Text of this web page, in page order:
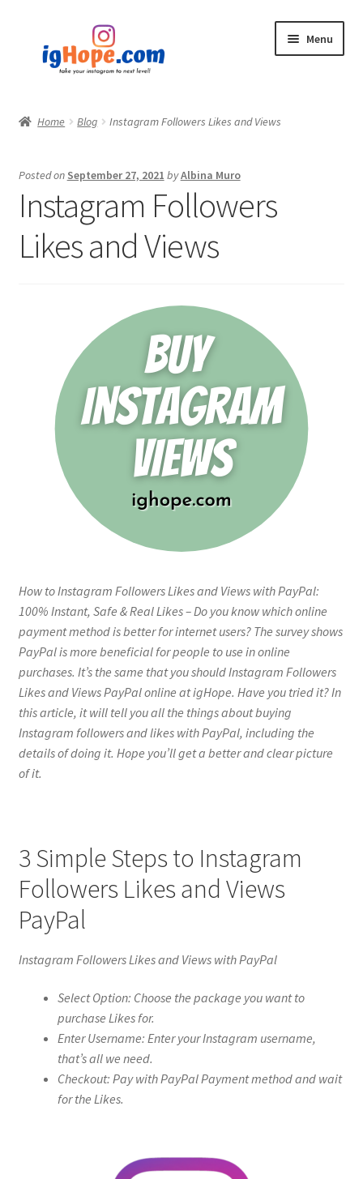
navigation
content
Menu
Blog
Home Blog Instagram Followers Likes and Views
Posted on September 27, 2021 byAlbina Muro
Instagram Followers
Likes and Views
How to Instagram Followers Likes and Views with PayPal:
100% Instant, Safe & Real Likes – Do you know which online
payment method is better for internet users? The survey shows
PayPal is more beneficial for people to use in online
purchases. It’s the same that you should Instagram Followers
Likes and Views PayPal online at igHope. Have you tried it? In
this article, it will tell you all the things about buying
Instagram followers and likes with PayPal, including the
details of doing it. Hope you’ll get a better and clear picture
of it.
3 Simple Steps to Instagram
Followers Likes and Views
PayPal
Instagram Followers Likes and Views with PayPal
Select Option: Choose the package you want to
purchase Likes for.
Enter Username: Enter your Instagram username,
that’s all we need.
Checkout: Pay with PayPal Payment method and wait
for the Likes.